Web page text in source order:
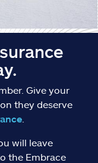
Give your
they deserve
.
will leave
the Embrace